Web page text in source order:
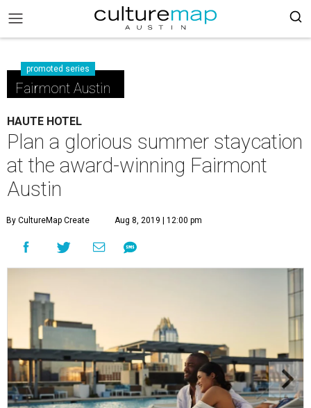
promoted series
Fairmont Austin
HAUTE HOTEL
Plan a glorious summer staycation
at the award-winning Fairmont
Austin
By CultureMap Create Aug 8, 2019 | 12:00 pm